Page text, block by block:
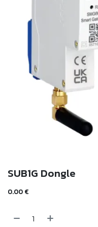
SUB1G Dongle
0.00 €